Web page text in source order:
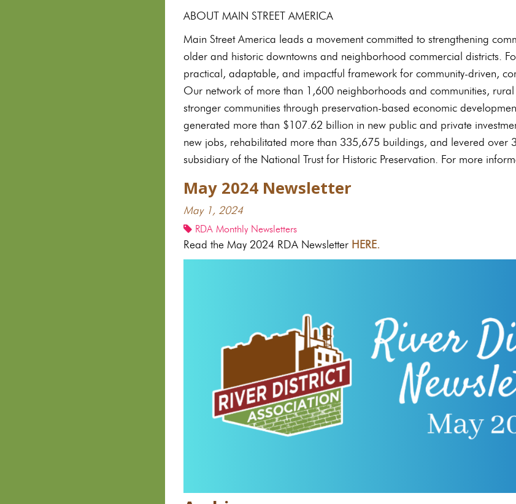
ABOUT MAIN STREET AMERICA
Main Street America leads a movement committed to strengthening
older and historic downtowns and neighborhood commercial districts.
practical, adaptable, and impactful framework for community-driven,
Our network of more than 1,600 neighborhoods and communities,
stronger communities through preservation-based economic
generated more than $107.62 billion in new public and private
new jobs, rehabilitated more than 335,675 buildings, and levered over
subsidiary of the National Trust for Historic Preservation. For more
May 2024 Newsletter
May 1, 2024
RDA Monthly Newsletters
Read the May 2024 RDA Newsletter HERE.